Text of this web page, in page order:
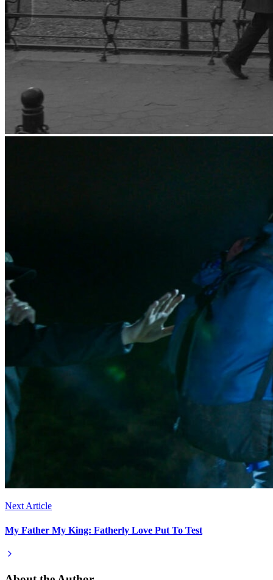
Next Article
My Father My King: Fatherly Love Put To Test